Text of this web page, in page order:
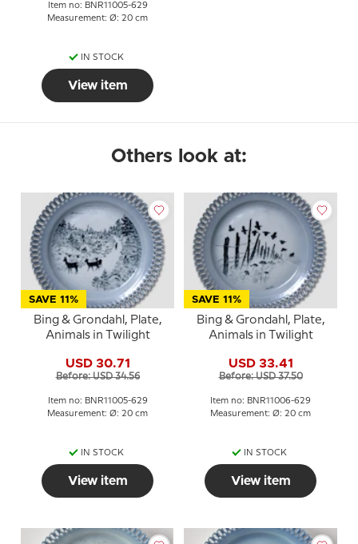
Item no: BNR11005-629
Measurement: Ø: 20 cm
IN STOCK
View item
Others look at:
SAVE 11%
Bing & Grondahl, Plate,
Animals in Twilight
USD 30.71
Before: USD 34.56
Item no: BNR11005-629
Measurement: Ø: 20 cm
IN STOCK
View item
SAVE 11%
Bing & Grondahl, Plate,
Animals in Twilight
USD 33.41
Before: USD 37.50
Item no: BNR11006-629
Measurement: Ø: 20 cm
IN STOCK
View item